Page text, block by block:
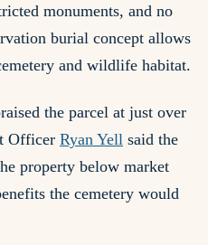
monuments, and no
burial concept allows
and wildlife habitat.
the parcel at just over
Officer Ryan Yell said the
property below market
the cemetery would